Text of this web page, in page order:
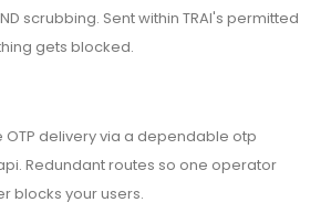
scrubbing. Sent within TRAI's permitted
gets blocked.
OTP delivery via a dependable otp
Redundant routes so one operator
blocks your users.